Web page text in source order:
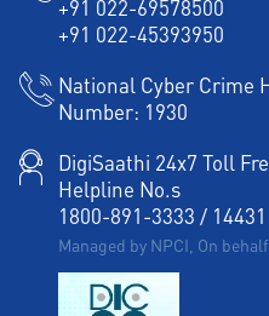
+91 022-69578500
+91 022-45393950
National Cyber Crime
Number: 1930
DigiSaathi 24x7 Toll
Helpline No.s
1800-891-3333 / 14431
Managed by NPCI, On